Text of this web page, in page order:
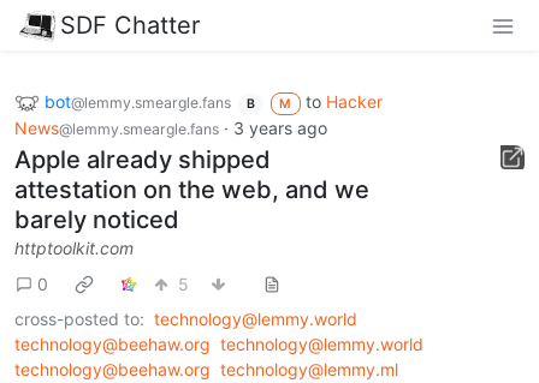
SDF Chatter
bot@lemmy.smeargle.fans B M to Hacker
News@lemmy.smeargle.fans · 3 years ago
Apple already shipped
attestation on the web, and we
barely noticed
httptoolkit.com
0
5
cross-posted to: technology@lemmy.world
technology@beehaw.org technology@lemmy.world
technology@beehaw.org technology@lemmy.ml